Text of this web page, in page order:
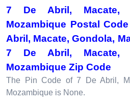
7 De Abril, Macate,
Mozambique Postal
Abril, Macate, Gondola,
7 De Abril, Macate,
Mozambique Zip Code
The Pin Code of 7 De Abril,
Mozambique is None.